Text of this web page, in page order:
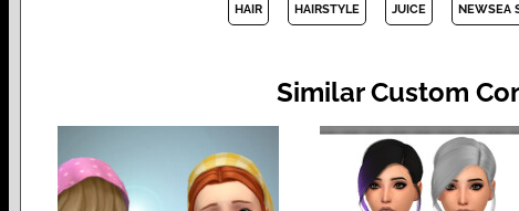
HAIR HAIRSTYLE JUICE NEWSEA
Similar Custom